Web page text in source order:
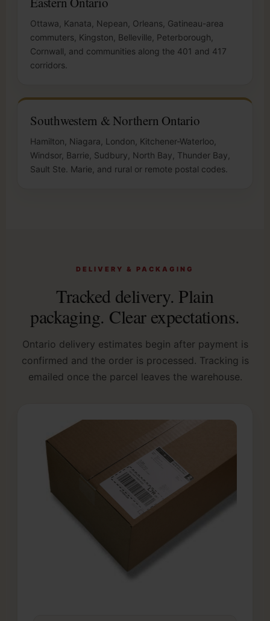
Ottawa, Kanata, Nepean, Orleans, Gatineau-area
commuters, Kingston, Belleville, Peterborough,
Cornwall, and communities along the 401 and 417
corridors.
Southwestern & Northern Ontario
Hamilton, Niagara, London, Kitchener-Waterloo,
Windsor, Barrie, Sudbury, North Bay, Thunder Bay,
Sault Ste. Marie, and rural or remote postal codes.
DELIVERY & PACKAGING
Tracked delivery. Plain
packaging. Clear expectations.
Ontario delivery estimates begin after payment is
confirmed and the order is processed. Tracking is
emailed once the parcel leaves the warehouse.